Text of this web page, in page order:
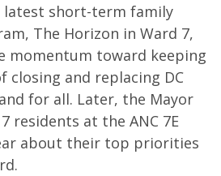
latest short-term family
The Horizon in Ward 7,
momentum toward keeping
closing and replacing DC
for all. Later, the Mayor
residents at the ANC 7E
about their top priorities